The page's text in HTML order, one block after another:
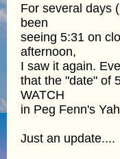
For several days
been
seeing 5:31 on
afternoon,
I saw it again.
that the "date" of
WATCH
in Peg Fenn's
Just an update....